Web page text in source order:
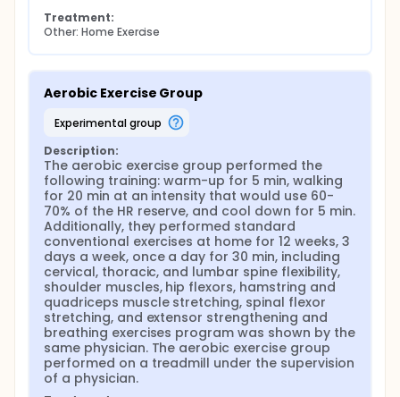
Treatment:
Other: Home Exercise
Aerobic Exercise Group
experimental group
Description:
The aerobic exercise group performed the
following training: warm-up for 5 min, walking
for 20 min at an intensity that would use 60-
70% of the HR reserve, and cool down for 5 min.
Additionally, they performed standard
conventional exercises at home for 12 weeks, 3
days a week, once a day for 30 min, including
cervical, thoracic, and lumbar spine flexibility,
shoulder muscles, hip flexors, hamstring and
quadriceps muscle stretching, spinal flexor
stretching, and extensor strengthening and
breathing exercises program was shown by the
same physician. The aerobic exercise group
performed on a treadmill under the supervision
of a physician.